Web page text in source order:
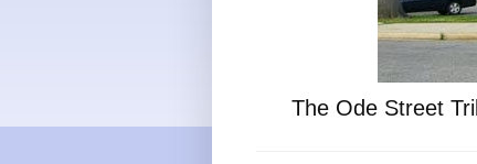
The Ode Street